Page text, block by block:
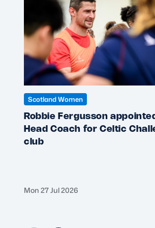
Scotland Women
Robbie Fergusson
Head Coach for Celtic
club
Mon 27 Jul 2026